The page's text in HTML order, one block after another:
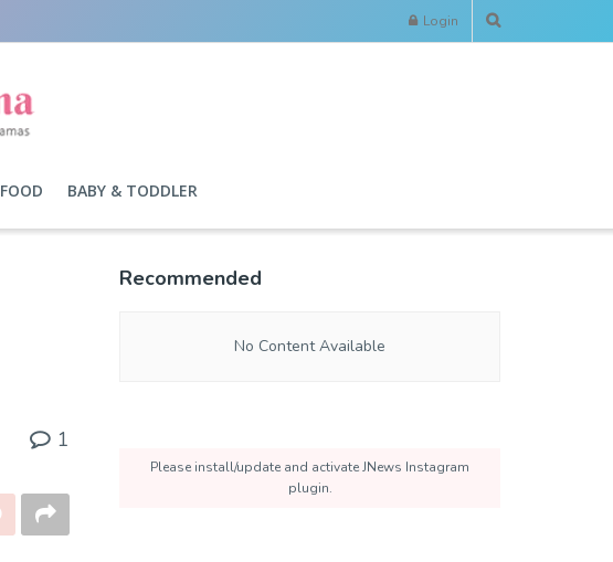
Login
FOOD BABY & TODDLER
1
Recommended
No Content Available
Please install/update and activate JNews Instagram
plugin.